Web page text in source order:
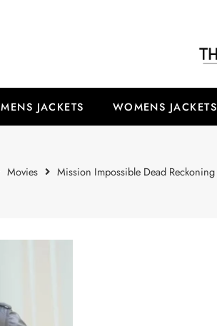
MENS JACKETS WOMENS JACKETS
Movies Mission Impossible Dead Reckoning